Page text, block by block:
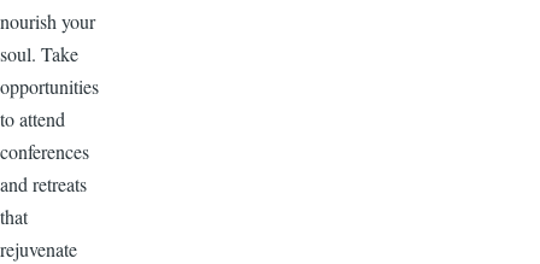
nourish your
soul. Take
opportunities
to attend
conferences
and retreats
that
rejuvenate